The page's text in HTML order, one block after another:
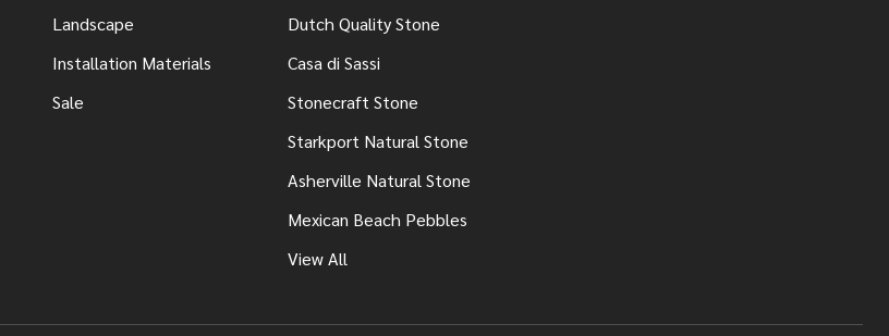
Landscape
Installation Materials
Sale
Dutch Quality Stone
Casa di Sassi
Stonecraft Stone
Starkport Natural Stone
Asherville Natural Stone
Mexican Beach Pebbles
View All